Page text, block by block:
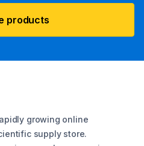
products
growing online
supply store.